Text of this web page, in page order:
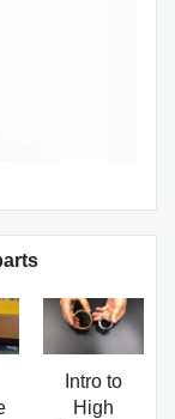
Intro to
High